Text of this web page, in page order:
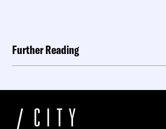
Further Reading